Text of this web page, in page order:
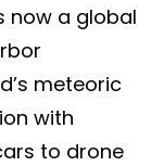
now a global
meteoric
with
to drone